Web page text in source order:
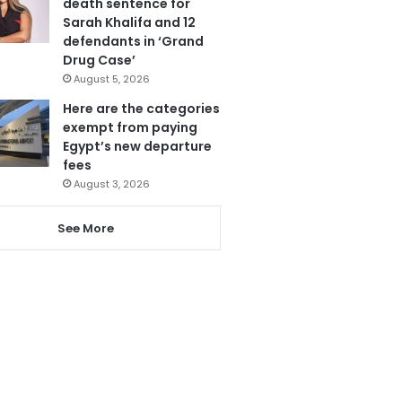
Sarah Khalifa and 12
defendants in ‘Grand
Drug Case’
August 5, 2026
Here are the categories
exempt from paying
Egypt’s new departure
fees
August 3, 2026
See More